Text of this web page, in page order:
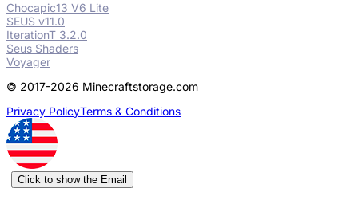
Chocapic13 V6 Lite
SEUS v11.0
IterationT 3.2.0
Seus Shaders
Voyager
© 2017-2026 Minecraftstorage.com
Privacy PolicyTerms & Conditions
Click to show the Email